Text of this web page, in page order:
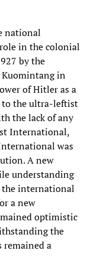
national
in the colonial
by the
Kuomintang in
of Hitler as a
to the ultra-leftist
the lack of any
International,
was
A new
understanding
the international
a new
optimistic
the
remained a